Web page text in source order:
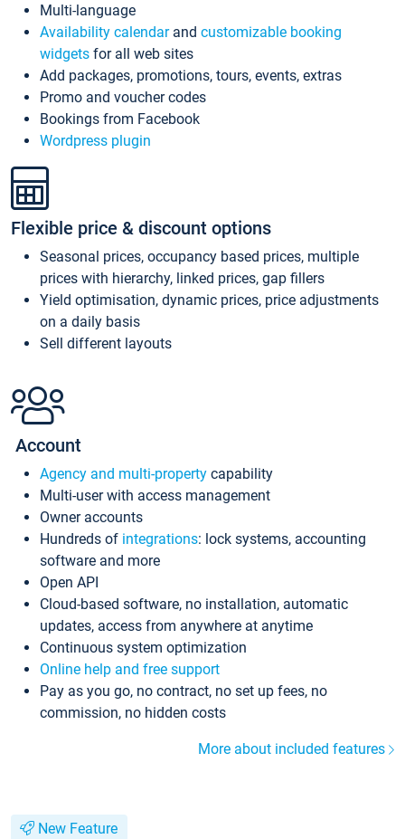
Multi-language
Availability calendarand customizable booking
widgets for all web sites
Add packages, promotions, tours, events, extras
Promo and voucher codes
Bookings from Facebook
Wordpress plugin
Flexible price & discount options
Seasonal prices, occupancy based prices, multiple
prices with hierarchy, linked prices, gap fillers
Yield optimisation, dynamic prices, price adjustments
on a daily basis
Sell different layouts
Account
Agency and multi-property capability
Multi-user with access management
Owner accounts
Hundreds of integrations: lock systems, accounting
software and more
Open API
Cloud-based software, no installation, automatic
updates, access from anywhere at anytime
Continuous system optimization
Online help and free support
Pay as you go, no contract, no set up fees, no
commission, no hidden costs
More about included features
New Feature